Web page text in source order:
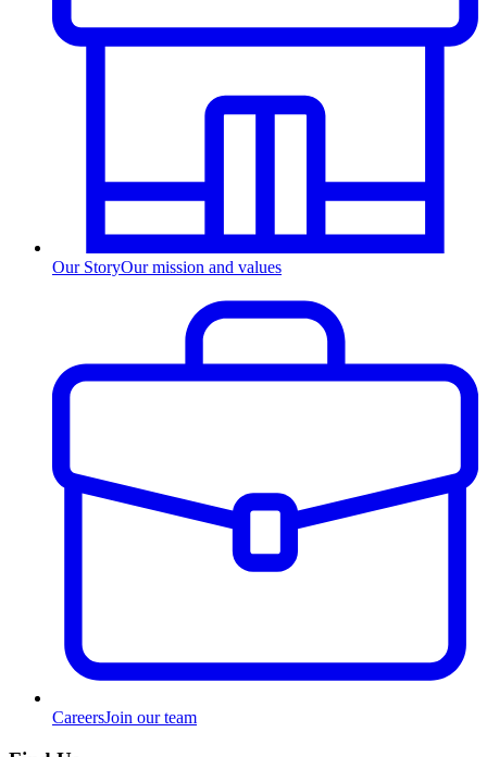
Our StoryOur mission and values
CareersJoin our team